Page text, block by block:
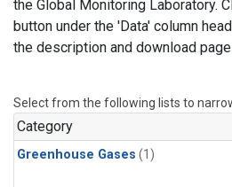
the Global Monitoring Laboratory.
button under the 'Data' column
the description and download
Select from the following lists to
Category
Greenhouse Gases (1)